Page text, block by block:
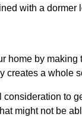
with a dormer
home by
creates a whole
to
might not be